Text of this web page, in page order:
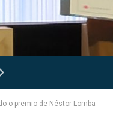
o premio de Néstor Lomba